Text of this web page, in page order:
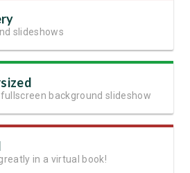
slideshows
background slideshow
in a virtual book!